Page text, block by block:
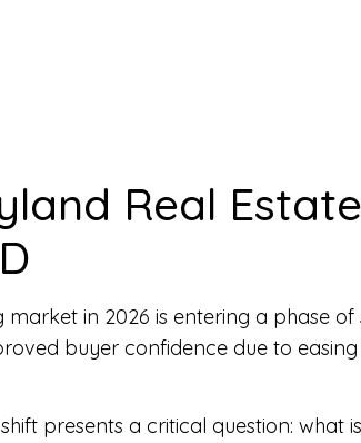
Real
market in 2026 is entering a phase
buyer confidence due to
presents a critical question: what